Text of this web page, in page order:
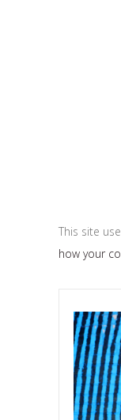
This site
how your